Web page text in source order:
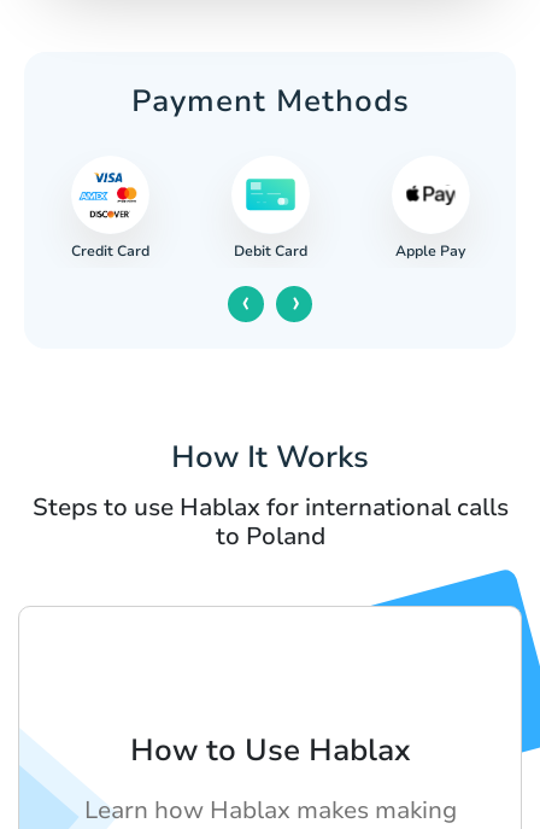
Payment Methods
Credit Card Debit Card Apple Pay
‹ ›
How It Works
Steps to use Hablax for international calls
to Poland
How to Use Hablax
Learn how Hablax makes making